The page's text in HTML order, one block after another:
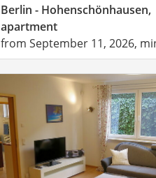
Berlin - Hohenschönhausen,
apartment
from September 11, 2026,